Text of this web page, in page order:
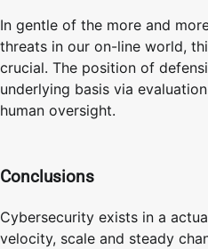
In gentle of the more and
threats in our on-line world,
crucial. The position of
underlying basis via
human oversight.
Conclusions
Cybersecurity exists in a
velocity, scale and steady